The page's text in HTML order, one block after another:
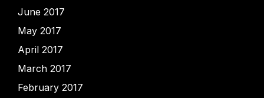
June 2017
May 2017
April 2017
March 2017
February 2017